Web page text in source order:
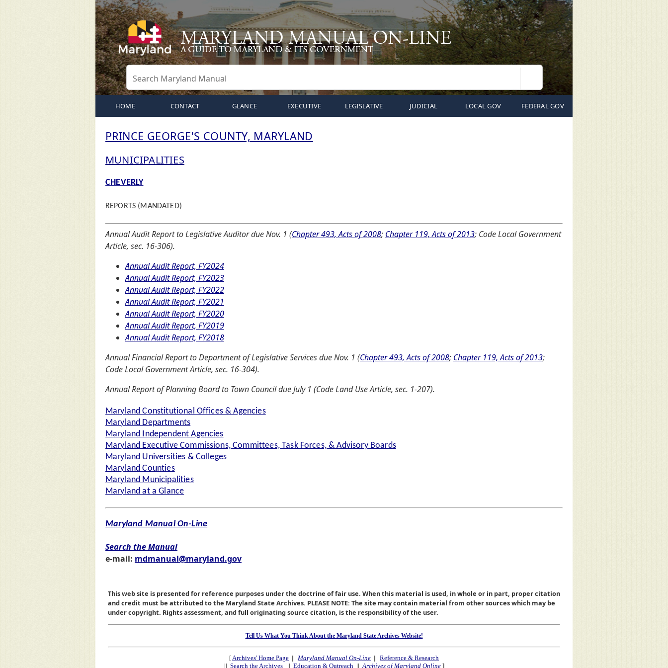
Search
HOME CONTACT GLANCE EXECUTIVE LEGISLATIVE JUDICIAL LOCAL GOV FEDERAL GOV
PRINCE GEORGE'S COUNTY, MARYLAND
MUNICIPALITIES
CHEVERLY
REPORTS (MANDATED)
Annual Audit Report to Legislative Auditor due Nov. 1 (Chapter 493, Acts of 2008; Chapter 119, Acts of 2013; Code Local Government
Article, sec. 16-306).
Annual Audit Report, FY2024
Annual Audit Report, FY2023
Annual Audit Report, FY2022
Annual Audit Report, FY2021
Annual Audit Report, FY2020
Annual Audit Report, FY2019
Annual Audit Report, FY2018
Annual Financial Report to Department of Legislative Services due Nov. 1 (Chapter 493, Acts of 2008; Chapter 119, Acts of 2013;
Code Local Government Article, sec. 16-304).
Annual Report of Planning Board to Town Council due July 1 (Code Land Use Article, sec. 1-207).
Maryland Constitutional Offices & Agencies
Maryland Departments
Maryland Independent Agencies
Maryland Executive Commissions, Committees, Task Forces, & Advisory Boards
Maryland Universities & Colleges
Maryland Counties
Maryland Municipalities
Maryland at a Glance
Maryland Manual On-Line
Search the Manual
e-mail: mdmanual@maryland.gov
This web site is presented for reference purposes under the doctrine of fair use. When this material is used, in whole or in part, proper citation
and credit must be attributed to the Maryland State Archives. PLEASE NOTE: The site may contain material from other sources which may be
under copyright. Rights assessment, and full originating source citation, is the responsibility of the user.
Tell Us What You Think About the Maryland State Archives Website!
[Archives' Home Page || Maryland Manual On-Line || Reference & Research
|| Search the Archives|| Education & Outreach||Archives of Maryland Online]